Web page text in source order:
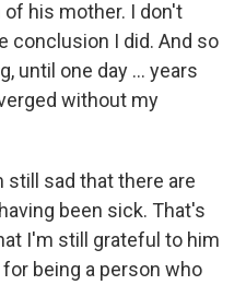
his mother. I don't
conclusion I did. And so
until one day ... years
without my
still sad that there are
been sick. That's
I'm still grateful to him
being a person who